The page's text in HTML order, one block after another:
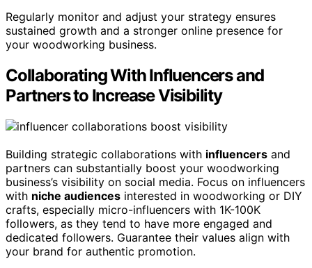
Regularly monitor and adjust your strategy ensures
sustained growth and a stronger online presence for
your woodworking business.
Collaborating With Influencers and
Partners to Increase Visibility
Building strategic collaborations with influencers and
partners can substantially boost your woodworking
business’s visibility on social media. Focus on influencers
with niche audiences interested in woodworking or DIY
crafts, especially micro-influencers with 1K-100K
followers, as they tend to have more engaged and
dedicated followers. Guarantee their values align with
your brand for authentic promotion.